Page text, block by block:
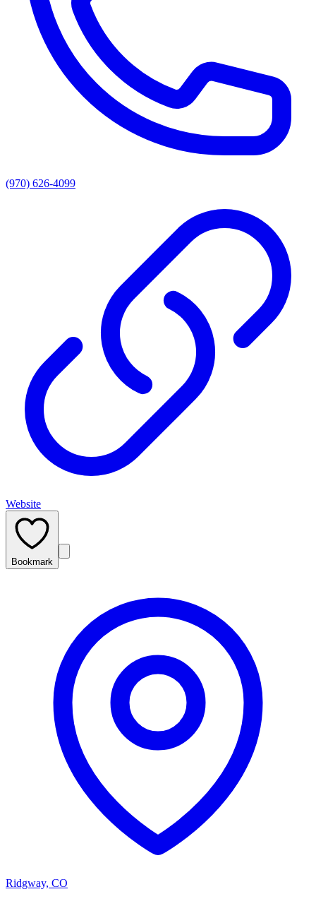
(970) 626-4099
Website
Bookmark
Ridgway, CO